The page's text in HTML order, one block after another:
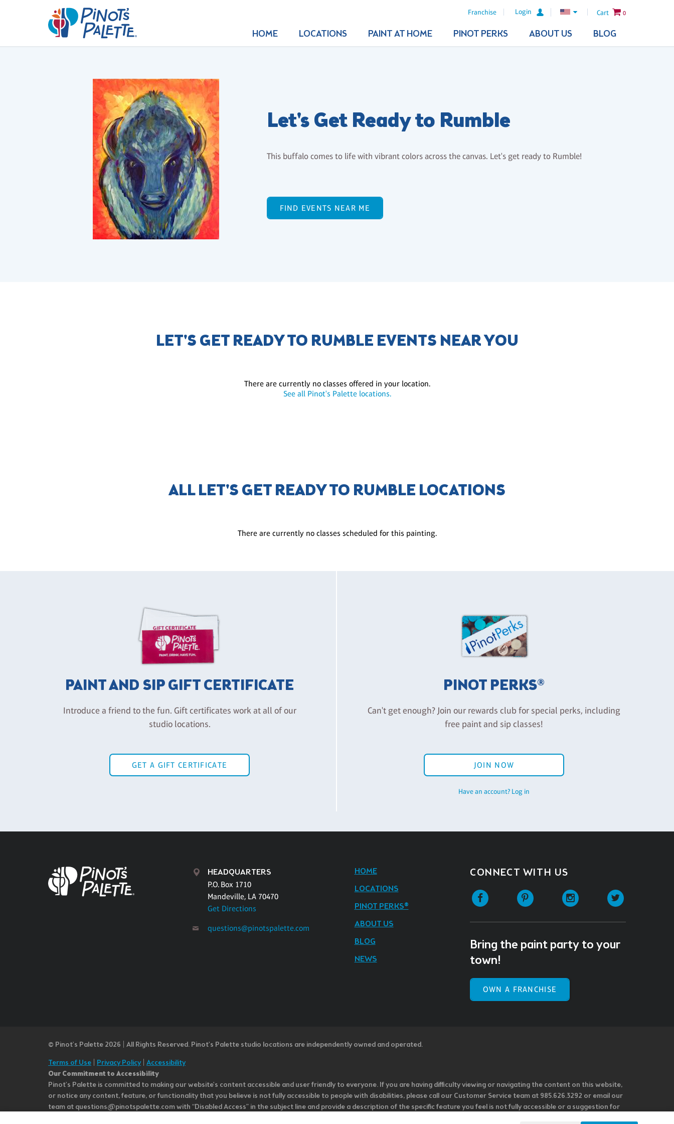
Franchise Login Cart 0
HOME LOCATIONS PAINT AT HOME PINOT PERKS ABOUT US BLOG
Let's Get Ready to Rumble
This buffalo comes to life with vibrant colors across the canvas. Let's get ready to Rumble!
FIND EVENTS NEAR ME
LET'S GET READY TO RUMBLE EVENTS NEAR YOU
There are currently no classes offered in your location.
See all Pinot's Palette locations.
ALL LET'S GET READY TO RUMBLE LOCATIONS
There are currently no classes scheduled for this painting.
PAINT AND SIP GIFT CERTIFICATE
Introduce a friend to the fun. Gift certificates work at all of our
studio locations.
GET A GIFT CERTIFICATE
PINOT PERKS®
Can't get enough? Join our rewards club for special perks, including
free paint and sip classes!
JOIN NOW
Have an account? Log in
HEADQUARTERS
P.O. Box 1710
Mandeville, LA 70470
Get Directions
questions@pinotspalette.com
HOME
LOCATIONS
PINOT PERKS®
ABOUT US
BLOG
NEWS
CONNECT WITH US
Facebook Pinterest Instagram
Bring the paint party to your
town!
OWN A FRANCHISE
© Pinot’s Palette 2026 | All Rights Reserved. Pinot's Palette studio locations are independently owned and operated.
Terms of Use
Privacy Policy| Accessibility
Our Commitment to Accessibility
Pinot's Palette is committed to making our website's content accessible and user friendly to everyone. If you are having difficulty viewing or navigating the content on this website,
or notice any content, feature, or functionality that you believe is not fully accessible to people with disabilities, please call our Customer Service team at 985.626.3292 or email our
team at questions@pinotspalette.com with “Disabled Access” in the subject line and provide a description of the specific feature you feel is not fully accessible or a suggestion for